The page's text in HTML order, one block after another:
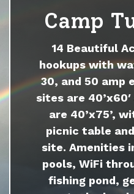
Camp
14 Beautiful
hookups with
30, and 50 amp
sites are
are 40’x75’,
picnic table
site. Amenities
pools, WiFi
fishing pond,